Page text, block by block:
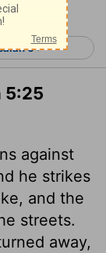
6 >
5:25
against
he strikes
and the
streets.
away,